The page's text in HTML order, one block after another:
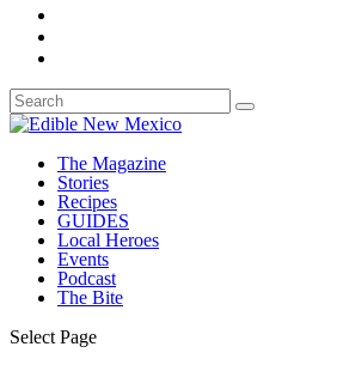
The Magazine
Stories
Recipes
GUIDES
Local Heroes
Events
Podcast
The Bite
Select Page